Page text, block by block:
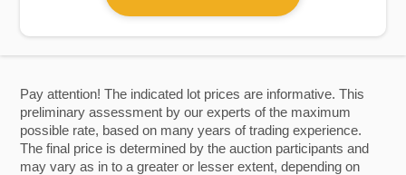
Pay attention! The indicated lot prices are informative. This
preliminary assessment by our experts of the maximum
possible rate, based on many years of trading experience.
The final price is determined by the auction participants and
may vary as in to a greater or lesser extent, depending on